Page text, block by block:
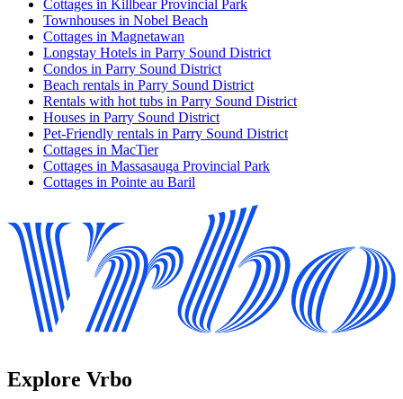
Cottages in Killbear Provincial Park
Townhouses in Nobel Beach
Cottages in Magnetawan
Longstay Hotels in Parry Sound District
Condos in Parry Sound District
Beach rentals in Parry Sound District
Rentals with hot tubs in Parry Sound District
Houses in Parry Sound District
Pet-Friendly rentals in Parry Sound District
Cottages in MacTier
Cottages in Massasauga Provincial Park
Cottages in Pointe au Baril
Explore Vrbo